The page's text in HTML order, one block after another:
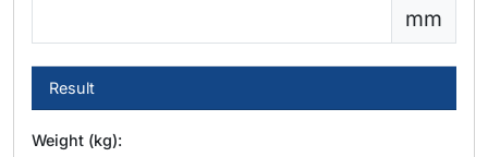
mm
Result
Weight (kg):